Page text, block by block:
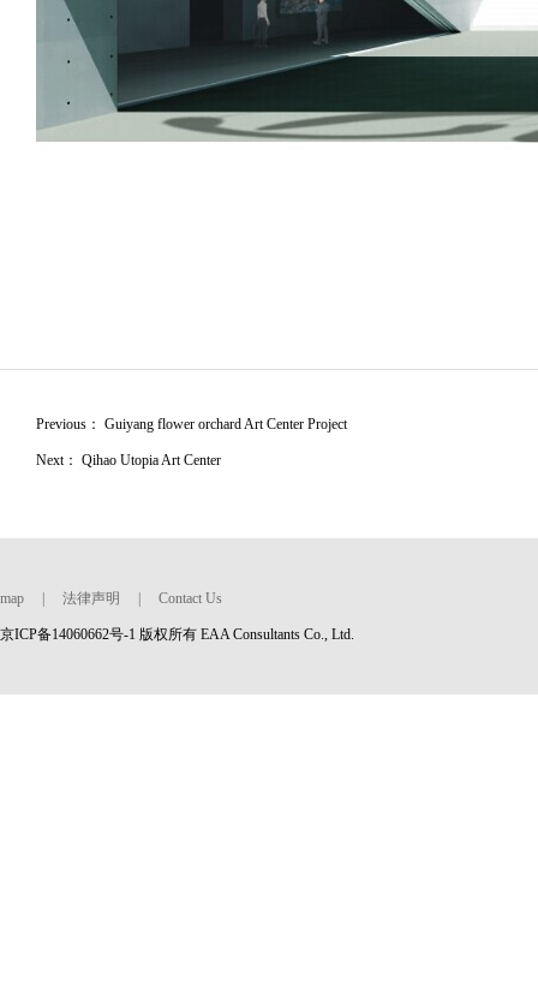
Previous： Guiyang flower orchard Art Center Project
Next： Qihao Utopia Art Center
map 法律声明 Contact Us
京ICP备14060662号-1 版权所有 EAA Consultants Co., Ltd.